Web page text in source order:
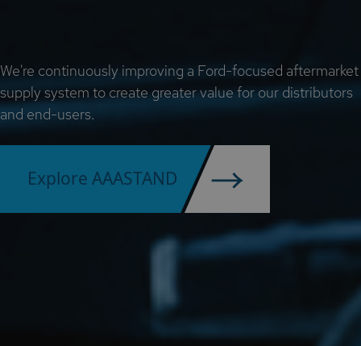
We're continuously improving a Ford-focused aftermarket
supply system to create greater value for our distributors
and end-users.
Explore AAASTAND